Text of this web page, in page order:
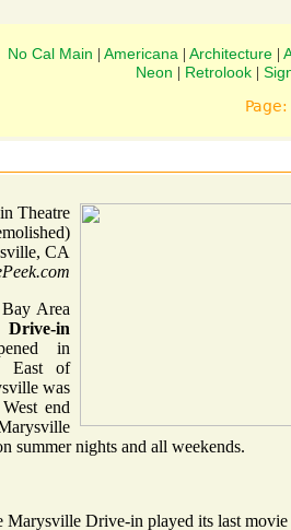
No Cal Main Americana Architecture
Neon
Retrolook|
Page:
Theatre
CA
Area
in
in
East of
was
end
summer nights and all weekends.
Marysville Drive-in played its last